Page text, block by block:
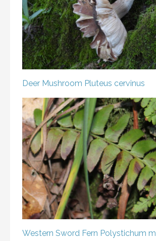
Deer Mushroom Pluteus cervinus
Western Sword Fern Polystichum